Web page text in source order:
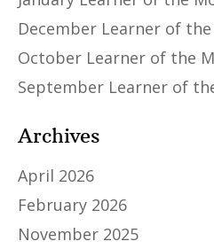
December Learner of
October Learner of the
September Learner of
Archives
April 2026
February 2026
November 2025